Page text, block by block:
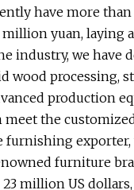
have more than
yuan, laying
industry, we have
wood processing,
production
meet the
exporter,
furniture
million US